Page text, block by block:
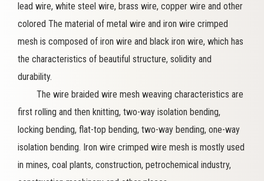
lead wire, white steel wire, brass wire, copper wire and other
colored The material of metal wire and iron wire crimped
mesh is composed of iron wire and black iron wire, which has
the characteristics of beautiful structure, solidity and
durability.
The wire braided wire mesh weaving characteristics are
first rolling and then knitting, two-way isolation bending,
locking bending, flat-top bending, two-way bending, one-way
isolation bending. Iron wire crimped wire mesh is mostly used
in mines, coal plants, construction, petrochemical industry,